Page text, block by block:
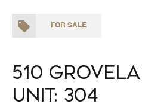
FOR SALE
510
Unit: 304